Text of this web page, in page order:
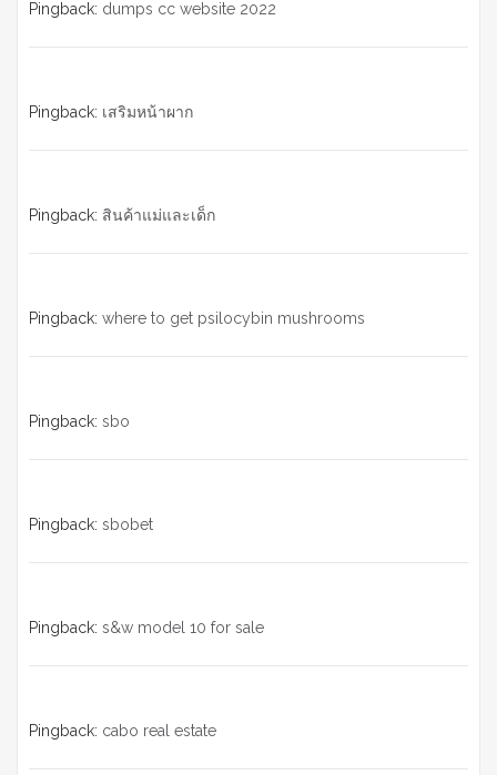
Pingback: dumps cc website 2022
Pingback: เสริมหน้าผาก
Pingback: สินค้าแม่และเด็ก
Pingback: where to get psilocybin mushrooms
Pingback: sbo
Pingback: sbobet
Pingback: s&w model 10 for sale
Pingback: cabo real estate